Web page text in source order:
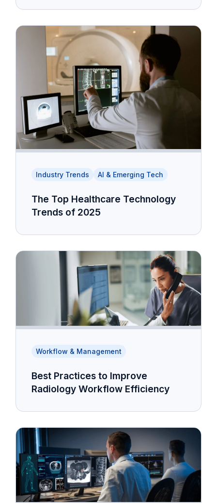
Industry Trends AI & Emerging Tech
The Top Healthcare Technology
Trends of 2025
Workflow & Management
Best Practices to Improve
Radiology Workflow Efficiency